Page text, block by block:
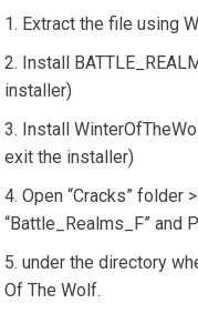
Extract the file using
Install
installer)
Install
exit the installer)
Open “Cracks” folder
“Battle_Realms_F” and
under the directory
Of The Wolf.